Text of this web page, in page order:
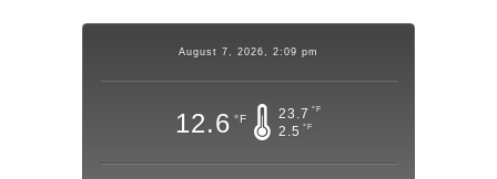
August 7, 2026, 2:09 pm
12.6 °F 23.7 °F
2.5 °F